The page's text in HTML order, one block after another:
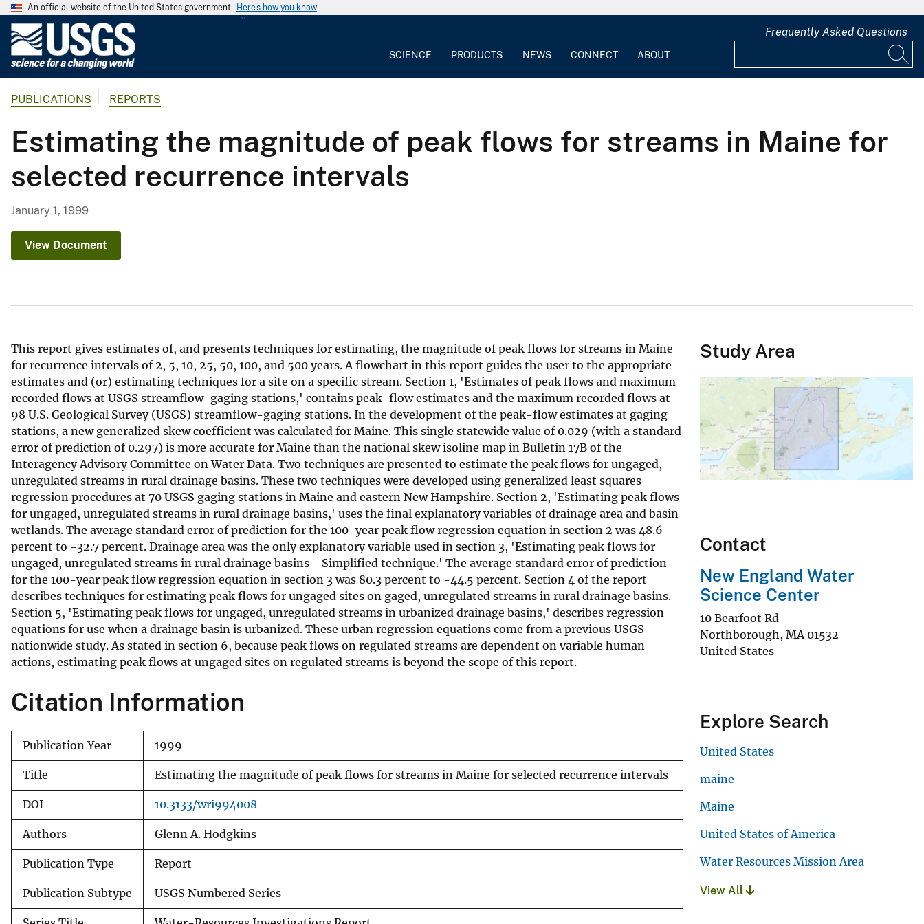
An official website of the United States government Here's how you know
G
o
l
o
g
r
SCIENCE PRODUCTS NEWS CONNECT ABOUT
Frequently Asked Questions
PUBLICATIONS REPORTS
Estimating the magnitude of peak flows for streams in Maine for
selected recurrence intervals
January 1, 1999
View Document
This report gives estimates of, and presents techniques for estimating, the magnitude of peak flows for streams in Maine
for recurrence intervals of 2, 5, 10, 25, 50, 100, and 500 years. A flowchart in this report guides the user to the appropriate
estimates and (or) estimating techniques for a site on a specific stream. Section 1, 'Estimates of peak flows and maximum
recorded flows at USGS streamflow-gaging stations,' contains peak-flow estimates and the maximum recorded flows at
98 U.S. Geological Survey (USGS) streamflow-gaging stations. In the development of the peak-flow estimates at gaging
stations, a new generalized skew coefficient was calculated for Maine. This single statewide value of 0.029 (with a standard
error of prediction of 0.297) is more accurate for Maine than the national skew isoline map in Bulletin 17B of the
Interagency Advisory Committee on Water Data. Two techniques are presented to estimate the peak flows for ungaged,
unregulated streams in rural drainage basins. These two techniques were developed using generalized least squares
regression procedures at 70 USGS gaging stations in Maine and eastern New Hampshire. Section 2, 'Estimating peak flows
for ungaged, unregulated streams in rural drainage basins,' uses the final explanatory variables of drainage area and basin
wetlands. The average standard error of prediction for the 100-year peak flow regression equation in section 2 was 48.6
percent to -32.7 percent. Drainage area was the only explanatory variable used in section 3, 'Estimating peak flows for
ungaged, unregulated streams in rural drainage basins - Simplified technique.' The average standard error of prediction
for the 100-year peak flow regression equation in section 3 was 80.3 percent to -44.5 percent. Section 4 of the report
describes techniques for estimating peak flows for ungaged sites on gaged, unregulated streams in rural drainage basins.
Section 5, 'Estimating peak flows for ungaged, unregulated streams in urbanized drainage basins,' describes regression
equations for use when a drainage basin is urbanized. These urban regression equations come from a previous USGS
nationwide study. As stated in section 6, because peak flows on regulated streams are dependent on variable human
actions, estimating peak flows at ungaged sites on regulated streams is beyond the scope of this report.
Citation Information
Publication Year 1999
Title Estimating the magnitude of peak flows for streams in Maine for selected recurrence intervals
DOI 10.3133/wri994008
Authors Glenn A. Hodgkins
Publication Type Report
Publication Subtype USGS Numbered Series
Study Area
Contact
New England Water
Science Center
10 Bearfoot Rd
Northborough, MA 01532
United States
Explore Search
United States
maine
Maine
United States of America
Water Resources Mission Area
View All